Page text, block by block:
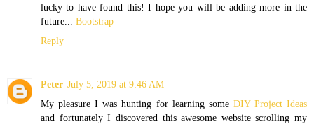
lucky to have found this! I hope you will be adding more in the
future... Bootstrap
Reply
Peter July 5, 2019 at 9:46 AM
My pleasure I was hunting for learning some DIY Project Ideas
and fortunately I discovered this awesome website scrolling my